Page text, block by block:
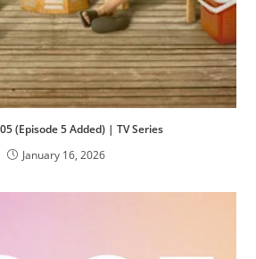
(Episode 5 Added) | TV Series
January 16, 2026